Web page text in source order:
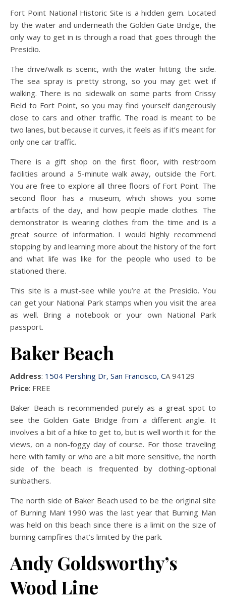
Fort Point National Historic Site is a hidden gem. Located
by the water and underneath the Golden Gate Bridge, the
only way to get in is through a road that goes through the
Presidio.
The drive/walk is scenic, with the water hitting the side.
The sea spray is pretty strong, so you may get wet if
walking. There is no sidewalk on some parts from Crissy
Field to Fort Point, so you may find yourself dangerously
close to cars and other traffic. The road is meant to be
two lanes, but because it curves, it feels as if it’s meant for
only one car traffic.
There is a gift shop on the first floor, with restroom
facilities around a 5-minute walk away, outside the Fort.
You are free to explore all three floors of Fort Point. The
second floor has a museum, which shows you some
artifacts of the day, and how people made clothes. The
demonstrator is wearing clothes from the time and is a
great source of information. I would highly recommend
stopping by and learning more about the history of the fort
and what life was like for the people who used to be
stationed there.
This site is a must-see while you’re at the Presidio. You
can get your National Park stamps when you visit the area
as well. Bring a notebook or your own National Park
passport.
Baker Beach
Address: 1504 Pershing Dr, San Francisco, CA 94129
Price: FREE
Baker Beach is recommended purely as a great spot to
see the Golden Gate Bridge from a different angle. It
involves a bit of a hike to get to, but is well worth it for the
views, on a non-foggy day of course. For those traveling
here with family or who are a bit more sensitive, the north
side of the beach is frequented by clothing-optional
sunbathers.
The north side of Baker Beach used to be the original site
of Burning Man! 1990 was the last year that Burning Man
was held on this beach since there is a limit on the size of
burning campfires that’s limited by the park.
Andy Goldsworthy’s
Wood Line